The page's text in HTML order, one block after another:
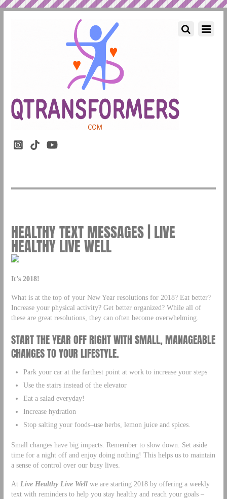
HEALTHY TEXT MESSAGES | LIVE
HEALTHY LIVE WELL
It’s 2018!
What is at the top of your New Year resolutions for 2018? Eat better?
Increase your physical activity? Get better organized? While all of
these are great resolutions, they can often become overwhelming.
START THE YEAR OFF RIGHT WITH SMALL, MANAGEABLE
CHANGES TO YOUR LIFESTYLE.
Park your car at the farthest point at work to increase your steps
Use the stairs instead of the elevator
Eat a salad everyday!
Increase hydration
Stop salting your foods–use herbs, lemon juice and spices.
Small changes have big impacts. Remember to slow down. Set aside
time for a night off and enjoy doing nothing! This helps us to maintain
a sense of control over our busy lives.
At Live Healthy Live Wellwe are starting 2018 by offering a weekly
text with reminders to help you stay healthy and reach your goals –